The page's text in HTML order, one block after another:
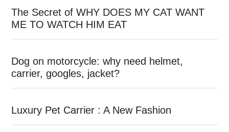
The Secret of WHY DOES MY CAT WANT
ME TO WATCH HIM EAT
Dog on motorcycle: why need helmet,
carrier, googles, jacket?
Luxury Pet Carrier : A New Fashion